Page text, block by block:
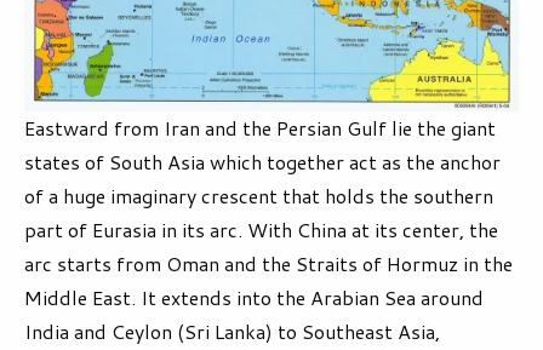
Eastward from Iran and the Persian Gulf lie the giant
states of South Asia which together act as the anchor
of a huge imaginary crescent that holds the southern
part of Eurasia in its arc. With China at its center, the
arc starts from Oman and the Straits of Hormuz in the
Middle East. It extends into the Arabian Sea around
India and Ceylon (Sri Lanka) to Southeast Asia,